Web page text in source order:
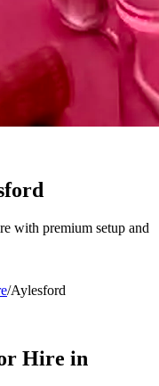
with premium setup and
/Aylesford
Hire in